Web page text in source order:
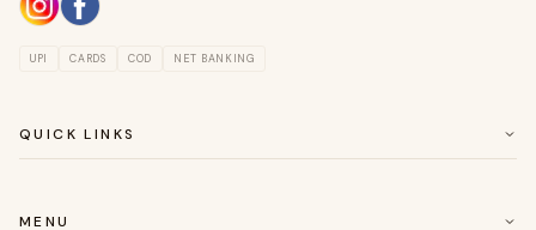
UPI CARDS COD NET BANKING
QUICK LINKS
CUSTOMER SERVICE
MENU